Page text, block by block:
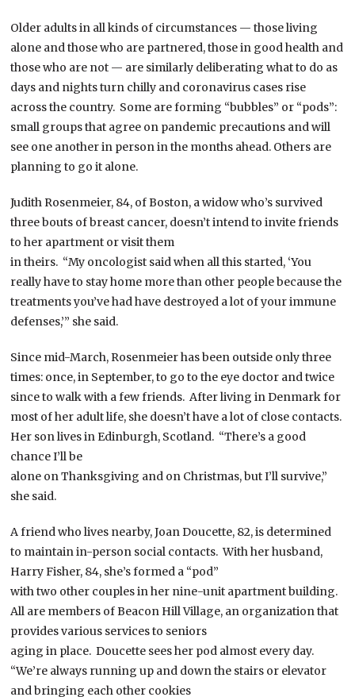
Older adults in all kinds of circumstances — those living
alone and those who are partnered, those in good health and
those who are not — are similarly deliberating what to do as
days and nights turn chilly and coronavirus cases rise
across the country. Some are forming “bubbles” or “pods”:
small groups that agree on pandemic precautions and will
see one another in person in the months ahead. Others are
planning to go it alone.
Judith Rosenmeier, 84, of Boston, a widow who’s survived
three bouts of breast cancer, doesn’t intend to invite friends
to her apartment or visit them
in theirs. “My oncologist said when all this started, ‘You
really have to stay home more than other people because the
treatments you’ve had have destroyed a lot of your immune
defenses,’” she said.
Since mid-March, Rosenmeier has been outside only three
times: once, in September, to go to the eye doctor and twice
since to walk with a few friends. After living in Denmark for
most of her adult life, she doesn’t have a lot of close contacts.
Her son lives in Edinburgh, Scotland. “There’s a good
chance I’ll be
alone on Thanksgiving and on Christmas, but I’ll survive,”
she said.
A friend who lives nearby, Joan Doucette, 82, is determined
to maintain in-person social contacts. With her husband,
Harry Fisher, 84, she’s formed a “pod”
with two other couples in her nine-unit apartment building.
All are members of Beacon Hill Village, an organization that
provides various services to seniors
aging in place. Doucette sees her pod almost every day.
“We’re always running up and down the stairs or elevator
and bringing each other cookies